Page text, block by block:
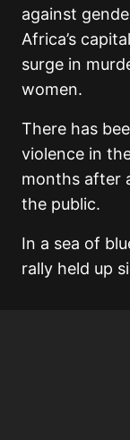
against
Africa’s
surge in
women.
There has
violence in
months after
the public.
In a sea of
rally held up